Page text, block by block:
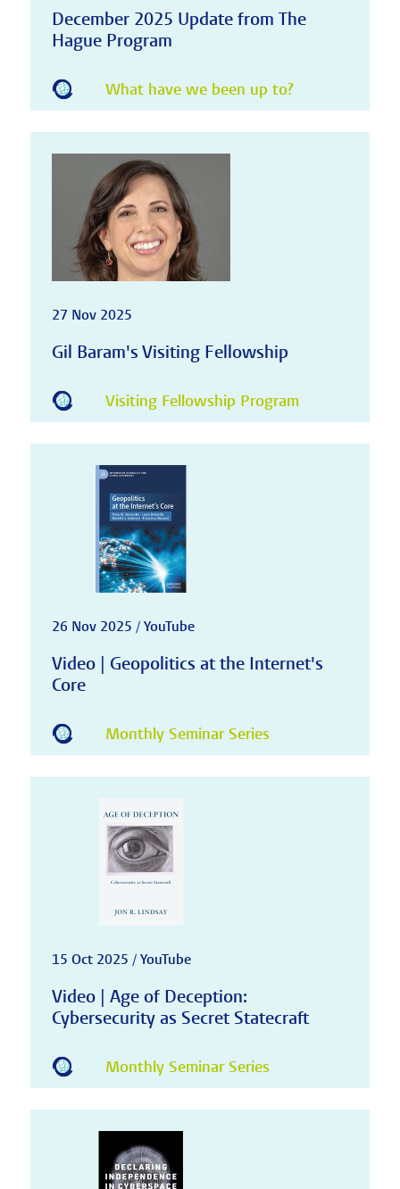
December 2025 Update from The
Hague Program
What have we been up to?
27 Nov 2025
Gil Baram's Visiting Fellowship
Visiting Fellowship Program
26 Nov 2025 / YouTube
Video | Geopolitics at the Internet's
Core
Monthly Seminar Series
15 Oct 2025 / YouTube
Video | Age of Deception:
Cybersecurity as Secret Statecraft
Monthly Seminar Series